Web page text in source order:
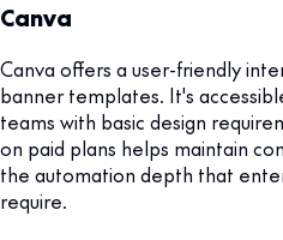
Canva
Canva offers a user-friendly
banner templates. It's
teams with basic design
on paid plans helps maintain
the automation depth that
require.